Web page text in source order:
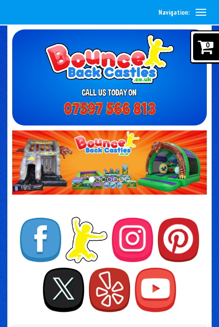
Navigation:
0